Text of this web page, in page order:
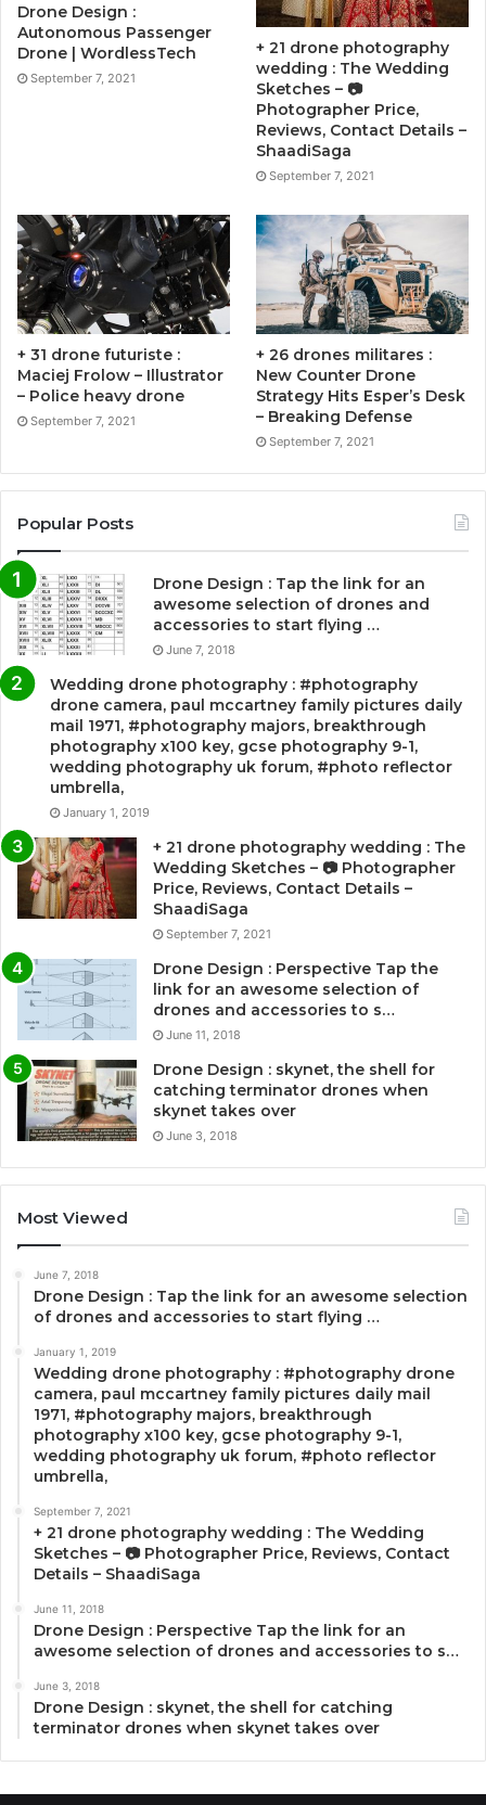
Drone Design :
Autonomous Passenger
Drone | WordlessTech
September 7, 2021
+ 21 drone photography
wedding : The Wedding
Sketches – 📷
Photographer Price,
Reviews, Contact Details –
ShaadiSaga
September 7, 2021
+ 31 drone futuriste :
Maciej Frolow – Illustrator
– Police heavy drone
September 7, 2021
+ 26 drones militares :
New Counter Drone
Strategy Hits Esper’s Desk
– Breaking Defense
September 7, 2021
Popular Posts
Drone Design : Tap the link for an
awesome selection of drones and
accessories to start flying …
June 7, 2018
Wedding drone photography : #photography
drone camera, paul mccartney family pictures daily
mail 1971, #photography majors, breakthrough
photography x100 key, gcse photography 9-1,
wedding photography uk forum, #photo reflector
umbrella,
January 1, 2019
+ 21 drone photography wedding : The
Wedding Sketches – 📷 Photographer
Price, Reviews, Contact Details –
ShaadiSaga
September 7, 2021
Drone Design : Perspective Tap the
link for an awesome selection of
drones and accessories to s…
June 11, 2018
Drone Design : skynet, the shell for
catching terminator drones when
skynet takes over
June 3, 2018
Most Viewed
June 7, 2018
Drone Design : Tap the link for an awesome selection
of drones and accessories to start flying …
January 1, 2019
Wedding drone photography : #photography drone
camera, paul mccartney family pictures daily mail
1971, #photography majors, breakthrough
photography x100 key, gcse photography 9-1,
wedding photography uk forum, #photo reflector
umbrella,
September 7, 2021
+ 21 drone photography wedding : The Wedding
Sketches – 📷 Photographer Price, Reviews, Contact
Details – ShaadiSaga
June 11, 2018
Drone Design : Perspective Tap the link for an
awesome selection of drones and accessories to s…
June 3, 2018
Drone Design : skynet, the shell for catching
terminator drones when skynet takes over